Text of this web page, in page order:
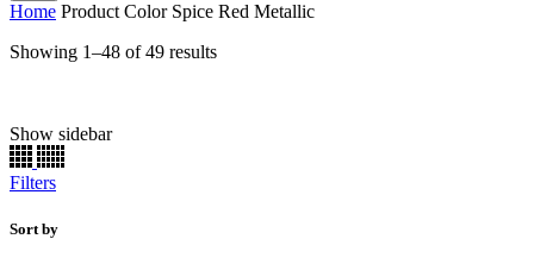
Home Product ColorSpice Red Metallic
Showing 1–48 of 49 resultsSorted
Chassis Paint
Show sidebar
Filters
Sort by